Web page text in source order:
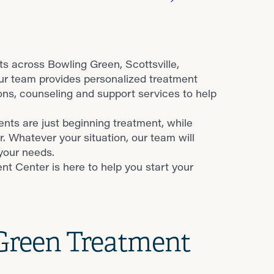
across Bowling Green, Scottsville,
team provides personalized treatment
counseling and support services to help
are just beginning treatment, while
Whatever your situation, our team will
needs.
Center is here to help you start your
Treatment